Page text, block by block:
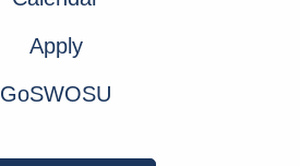
Apply
GoSWOSU